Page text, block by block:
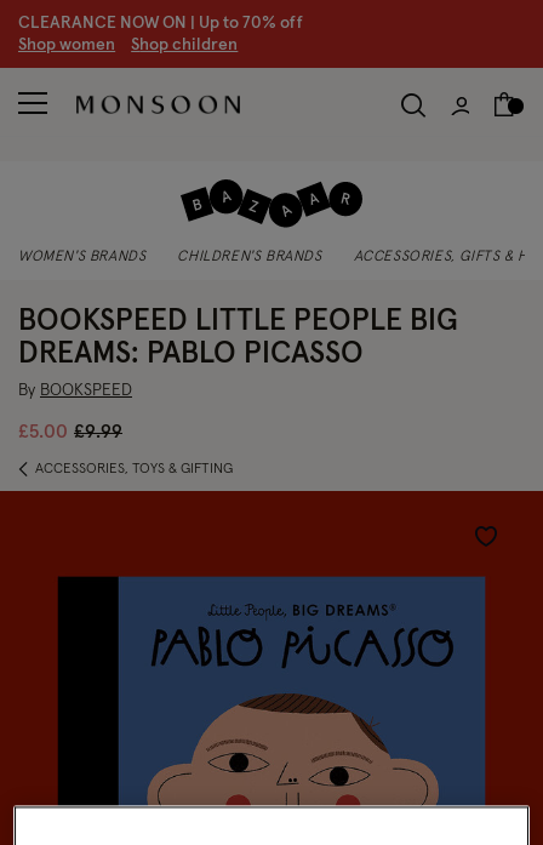
CLEARANCE NOW ON | Up to 70% off
Shop women Shop children
WOMEN'S BRANDS CHILDREN'S BRANDS ACCESSORIES, GIFTS &
BOOKSPEED LITTLE PEOPLE BIG
DREAMS: PABLO PICASSO
By BOOKSPEED
£5.00 Price reduced from
£9.99to
ACCESSORIES, TOYS & GIFTING
Wishlist